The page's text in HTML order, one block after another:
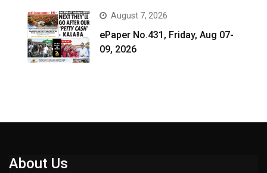
August 7, 2026
ePaper No.431, Friday, Aug 07-
09, 2026
About Us